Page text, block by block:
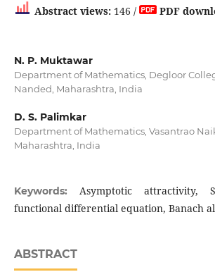
Abstract views:146 / PDF
N. P. Muktawar
Department of Mathematics, Degloor
Nanded, Maharashtra, India
D. S. Palimkar
Department of Mathematics, Vasantrao
Maharashtra, India
Keywords: Asymptotic attractivity,
functional differential equation, Banach
ABSTRACT